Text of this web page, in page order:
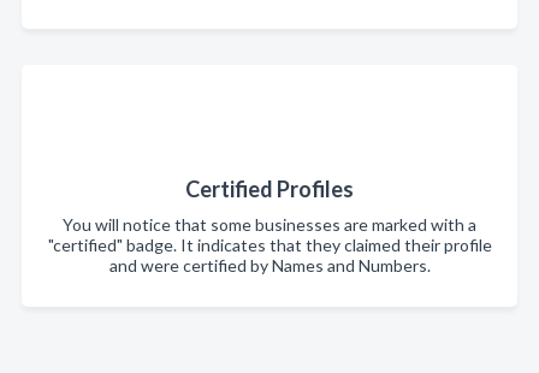
Certified Profiles
You will notice that some businesses are marked with a
"certified" badge. It indicates that they claimed their profile
and were certified by Names and Numbers.